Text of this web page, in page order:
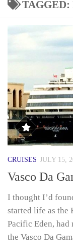
TAGGED:
CRUISES JULY 15,
Vasco Da
I thought I’d
started life as the
Pacific Eden, had
the Vasco Da